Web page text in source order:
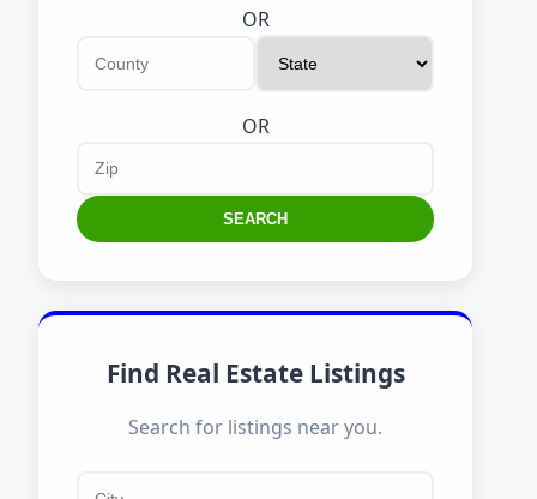
OR
OR
SEARCH
Find Real Estate Listings
Search for listings near you.